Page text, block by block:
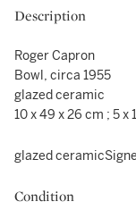
Description
Roger Capron
Bowl, circa 1955
glazed ceramic
10 x 49 x 26 cm ; 5 x
glazed
Condition